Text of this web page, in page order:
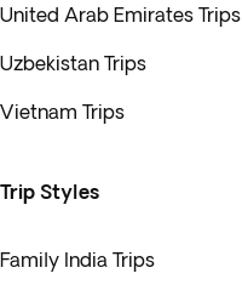
United Arab Emirates Trips
Uzbekistan Trips
Vietnam Trips
Trip Styles
Family India Trips